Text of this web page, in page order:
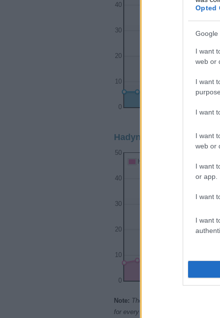
Opted
Google
I want
web or
I want
I want
I want
web or
I want
or app.
I want
I want
0
10
20
30
40
Hadyn Girl Name
0
10
20
30
40
50
Hadyn Girl Names given
Note: The data above is from the
for every name, from 1880 up to the